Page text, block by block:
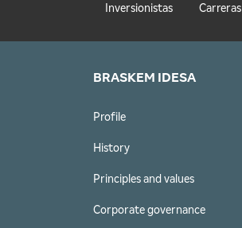
Inversionistas Carreras
BRASKEM IDESA
Profile
History
Principles and values
Corporate governance